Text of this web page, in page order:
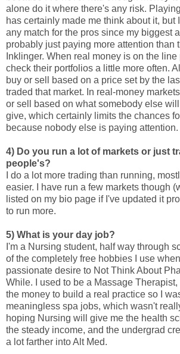
alone do it where there's any risk.
has certainly made me think about it, but
any match for the pros since my biggest
probably just paying more attention than
Inklinger. When real money is on the
check their portfolios a little more often.
buy or sell based on a price set by the
traded that market. In real-money
or sell based on what somebody else
give, which certainly limits the chances
because nobody else is paying attention.
4) Do you run a lot of markets or just
people's?
I do a lot more trading than running,
easier. I have run a few markets though
listed on my bio page if I've updated it
to run more.
5) What is your day job?
I'm a Nursing student, half way through
of the completely free hobbies I use
passionate desire to Not Think About
While. I used to be a Massage
the money to build a real practice so I
meaningless spa jobs, which wasn't
hoping Nursing will give me the health
the steady income, and the undergrad
a lot farther into Alt Med.